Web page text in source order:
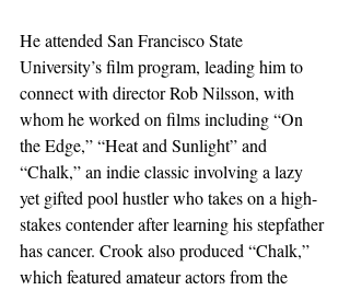
He attended San Francisco State
University’s film program, leading him to
connect with director Rob Nilsson, with
whom he worked on films including “On
the Edge,” “Heat and Sunlight” and
“Chalk,” an indie classic involving a lazy
yet gifted pool hustler who takes on a high-
stakes contender after learning his stepfather
has cancer. Crook also produced “Chalk,”
which featured amateur actors from the